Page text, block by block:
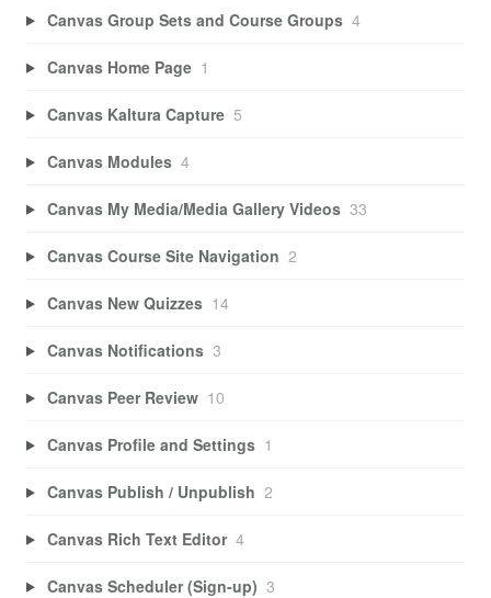
Canvas Group Sets and Course Groups 4
Canvas Home Page 1
Canvas Kaltura Capture 5
Canvas Modules 4
Canvas My Media/Media Gallery Videos 33
Canvas Course Site Navigation 2
Canvas New Quizzes 14
Canvas Notifications 3
Canvas Peer Review 10
Canvas Profile and Settings 1
Canvas Publish / Unpublish 2
Canvas Rich Text Editor 4
Canvas Scheduler (Sign-up) 3